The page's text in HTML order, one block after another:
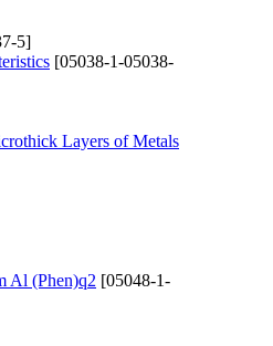
5]
[05038-1-05038-
Layers of Metals
Al (Phen)q2 [05048-1-